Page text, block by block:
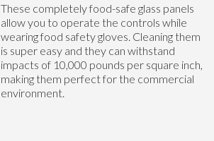
These completely food-safe glass panels
allow you to operate the controls while
wearing food safety gloves. Cleaning them
is super easy and they can withstand
impacts of 10,000 pounds per square inch,
making them perfect for the commercial
environment.